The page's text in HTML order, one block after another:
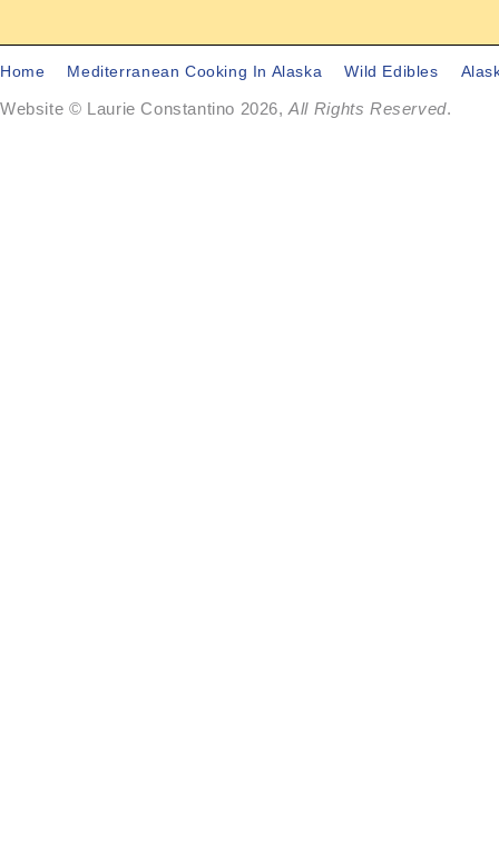
Home Mediterranean Cooking In Alaska Wild Edibles
Website © Laurie Constantino 2026,All Rights Reserved.